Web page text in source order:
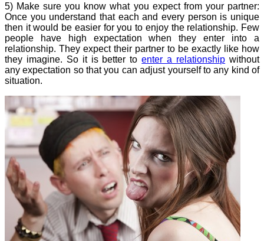
5) Make sure you know what you expect from your partner:
Once you understand that each and every person is unique
then it would be easier for you to enjoy the relationship. Few
people have high expectation when they enter into a
relationship. They expect their partner to be exactly like how
they imagine. So it is better toenter a relationship without
any expectation so that you can adjust yourself to any kind of
situation.